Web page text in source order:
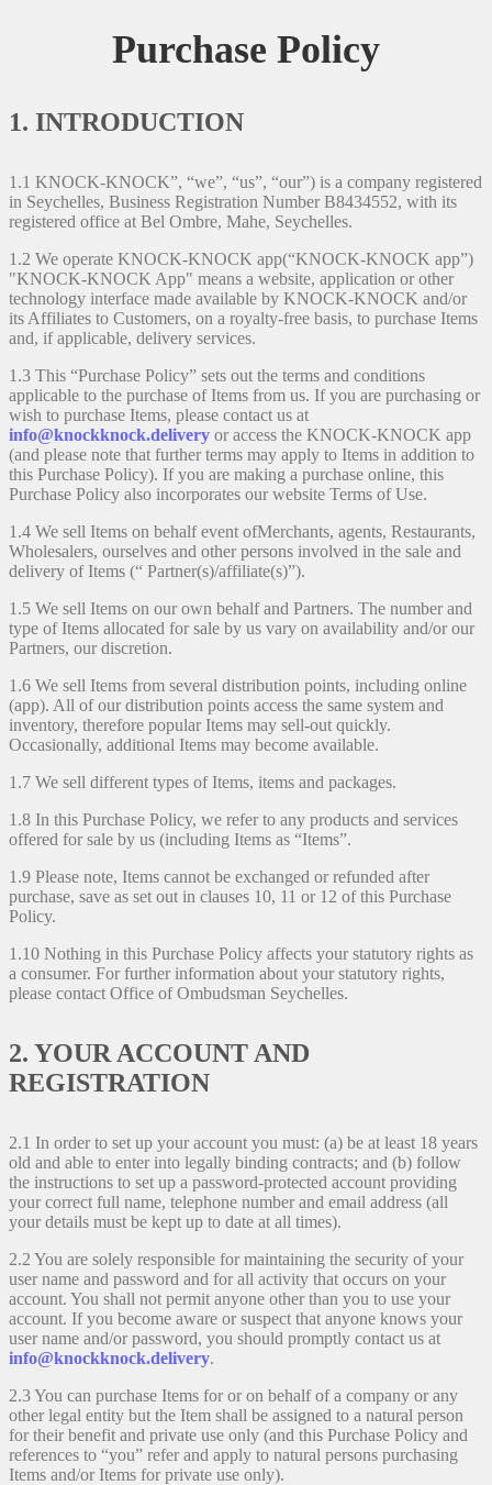
Purchase Policy
1. INTRODUCTION
1.1 KNOCK-KNOCK”, “we”, “us”, “our”) is a company registered
in Seychelles, Business Registration Number B8434552, with its
registered office at Bel Ombre, Mahe, Seychelles.
1.2 We operate KNOCK-KNOCK app(“KNOCK-KNOCK app”)
"KNOCK-KNOCK App" means a website, application or other
technology interface made available by KNOCK-KNOCK and/or
its Affiliates to Customers, on a royalty-free basis, to purchase Items
and, if applicable, delivery services.
1.3 This “Purchase Policy” sets out the terms and conditions
applicable to the purchase of Items from us. If you are purchasing or
wish to purchase Items, please contact us at
info@knockknock.delivery or access the KNOCK-KNOCK app
(and please note that further terms may apply to Items in addition to
this Purchase Policy). If you are making a purchase online, this
Purchase Policy also incorporates our website Terms of Use.
1.4 We sell Items on behalf event ofMerchants, agents, Restaurants,
Wholesalers, ourselves and other persons involved in the sale and
delivery of Items (“ Partner(s)/affiliate(s)”).
1.5 We sell Items on our own behalf and Partners. The number and
type of Items allocated for sale by us vary on availability and/or our
Partners, our discretion.
1.6 We sell Items from several distribution points, including online
(app). All of our distribution points access the same system and
inventory, therefore popular Items may sell-out quickly.
Occasionally, additional Items may become available.
1.7 We sell different types of Items, items and packages.
1.8 In this Purchase Policy, we refer to any products and services
offered for sale by us (including Items as “Items”.
1.9 Please note, Items cannot be exchanged or refunded after
purchase, save as set out in clauses 10, 11 or 12 of this Purchase
Policy.
1.10 Nothing in this Purchase Policy affects your statutory rights as
a consumer. For further information about your statutory rights,
please contact Office of Ombudsman Seychelles.
2. YOUR ACCOUNT AND
REGISTRATION
2.1 In order to set up your account you must: (a) be at least 18 years
old and able to enter into legally binding contracts; and (b) follow
the instructions to set up a password-protected account providing
your correct full name, telephone number and email address (all
your details must be kept up to date at all times).
2.2 You are solely responsible for maintaining the security of your
user name and password and for all activity that occurs on your
account. You shall not permit anyone other than you to use your
account. If you become aware or suspect that anyone knows your
user name and/or password, you should promptly contact us at
info@knockknock.delivery.
2.3 You can purchase Items for or on behalf of a company or any
other legal entity but the Item shall be assigned to a natural person
for their benefit and private use only (and this Purchase Policy and
references to “you” refer and apply to natural persons purchasing
Items and/or Items for private use only).